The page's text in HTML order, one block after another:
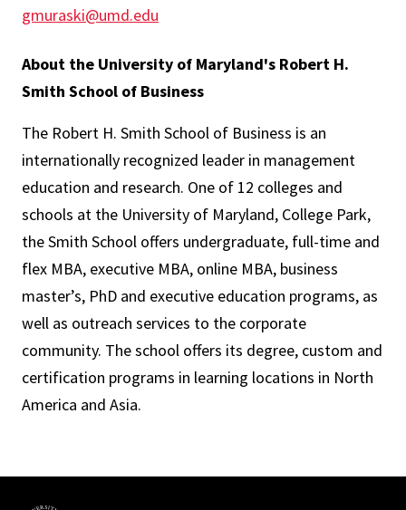
gmuraski@umd.edu
About the University of Maryland's Robert H.
Smith School of Business
The Robert H. Smith School of Business is an
internationally recognized leader in management
education and research. One of 12 colleges and
schools at the University of Maryland, College Park,
the Smith School offers undergraduate, full-time and
flex MBA, executive MBA, online MBA, business
master’s, PhD and executive education programs, as
well as outreach services to the corporate
community. The school offers its degree, custom and
certification programs in learning locations in North
America and Asia.